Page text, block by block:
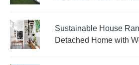
Sustainable House
Detached Home with